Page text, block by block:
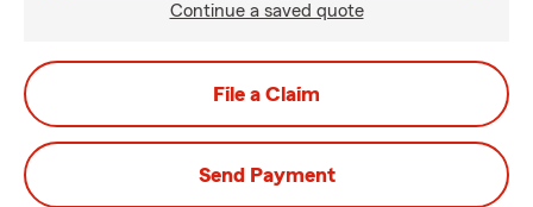
Continue a saved quote
File a Claim
Send Payment